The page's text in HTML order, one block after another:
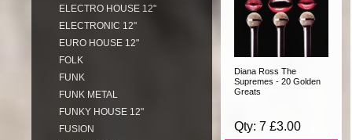
ELECTRO HOUSE 12"
ELECTRONIC 12"
EURO HOUSE 12"
FOLK
FUNK
FUNK METAL
FUNKY HOUSE 12"
FUSION
Diana Ross The
Supremes - 20 Golden
Greats
Qty: 7 £3.00